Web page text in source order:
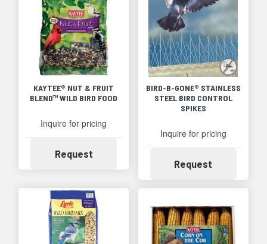
KAYTEE® NUT & FRUIT
BLEND™ WILD BIRD FOOD
Inquire for pricing
RequestAvailability
BIRD-B-GONE® STAINLESS
STEEL BIRD CONTROL
SPIKES
Inquire for pricing
Request